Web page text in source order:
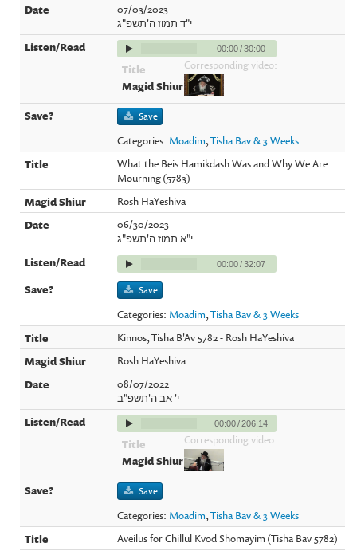
07/03/2023
י"ד תמוז ה'תשפ"ג
00:00/30:00
Corresponding video:
Save
Categories: Moadim,Tisha Bav & 3 Weeks
What the Beis Hamikdash Was and Why We Are
Mourning (5783)
Rosh HaYeshiva
06/30/2023
י"א תמוז ה'תשפ"ג
00:00/32:07
Save
Categories: Moadim,Tisha Bav & 3 Weeks
Kinnos, Tisha B'Av 5782 - Rosh HaYeshiva
Rosh HaYeshiva
08/07/2022
י' אב ה'תשפ"ב
00:00/206:14
Corresponding video:
Save
Categories: Moadim,Tisha Bav & 3 Weeks
Aveilus for Chillul Kvod Shomayim (Tisha Bav 5782)